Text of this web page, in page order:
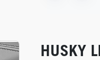
HUSKY